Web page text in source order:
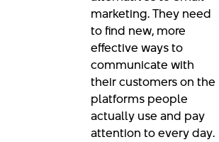
marketing. They need
to find new, more
effective ways to
communicate with
their customers on the
platforms people
actually use and pay
attention to every day.